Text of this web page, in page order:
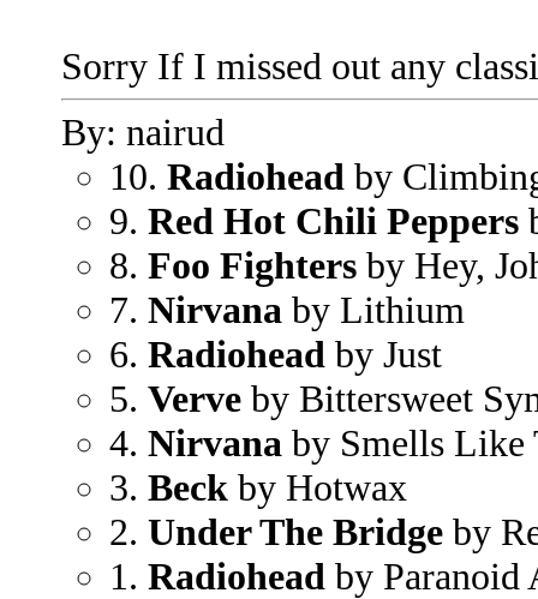
Sorry If I missed out any
By: nairud
10. Radiohead by
9. Red Hot Chili Peppers
8. Foo Fighters by Hey,
7. Nirvana by Lithium
6. Radiohead by Just
5. Verve by Bittersweet
4. Nirvana by Smells Like
3. Beck by Hotwax
2. Under The Bridge by
1. Radiohead by Paranoid